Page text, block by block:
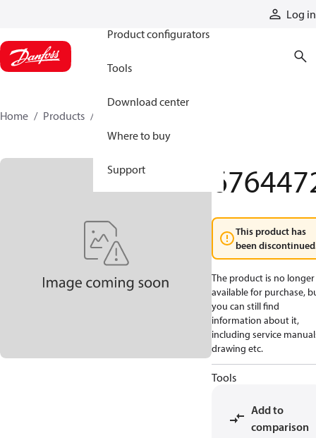
Log in
Product configurators
Tools
Download center
Where to buy
Support
Home Products
This product has
been
The product is no longer
available for purchase,
you can still find
information about it,
including service
drawing etc.
Tools
Add to
comparison